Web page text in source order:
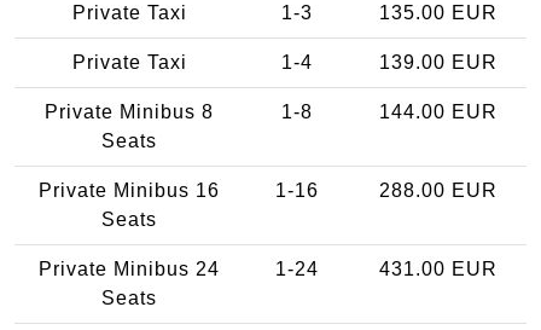
Private Taxi 1-3 135.00 EUR
Private Taxi 1-4 139.00 EUR
Private Minibus 8
Seats
1-8 144.00 EUR
Private Minibus 16
Seats
1-16 288.00 EUR
Private Minibus 24
Seats
1-24 431.00 EUR